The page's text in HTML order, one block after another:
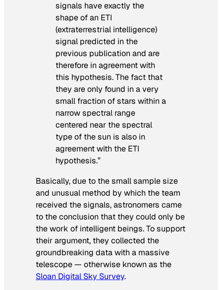
signals have exactly the
shape of an ETI
(extraterrestrial intelligence)
signal predicted in the
previous publication and are
therefore in agreement with
this hypothesis. The fact that
they are only found in a very
small fraction of stars within a
narrow spectral range
centered near the spectral
type of the sun is also in
agreement with the ETI
hypothesis.”
Basically, due to the small sample size
and unusual method by which the team
received the signals, astronomers came
to the conclusion that they could only be
the work of intelligent beings. To support
their argument, they collected the
groundbreaking data with a massive
telescope — otherwise known as the
Sloan Digital Sky Survey.